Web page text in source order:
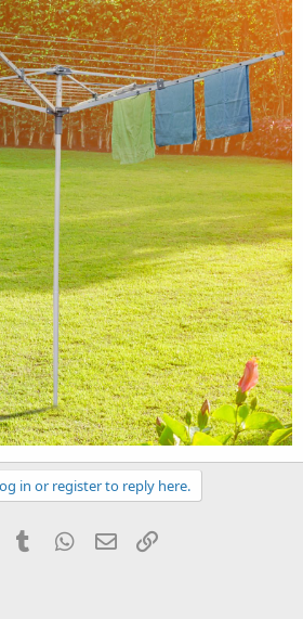
in or register to reply here.
PinterestTumblr WhatsApp
Email